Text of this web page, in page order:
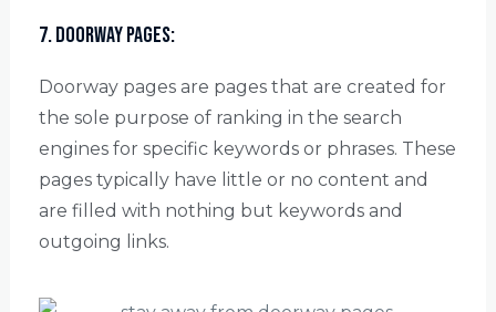
7. Doorway Pages:
Doorway pages are pages that are created for
the sole purpose of ranking in the search
engines for specific keywords or phrases. These
pages typically have little or no content and
are filled with nothing but keywords and
outgoing links.